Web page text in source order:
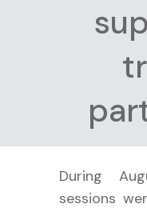
During
sessions